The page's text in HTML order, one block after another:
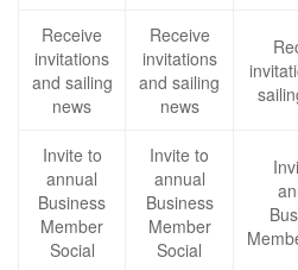
Receive
invitations
and sailing
news
Receive
invitations
and sailing
news
Invite to
annual
Business
Member
Social
Invite to
annual
Business
Member
Social